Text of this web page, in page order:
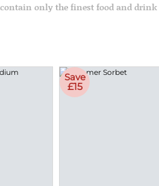
only the finest food and drink
Save
£15